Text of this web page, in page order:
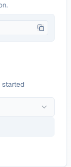
started